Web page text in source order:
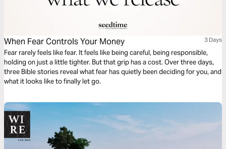
When Fear Controls Your Money 3 Days
Fear rarely feels like fear. It feels like being careful, being responsible,
holding on just a little tighter. But that grip has a cost. Over three days,
three Bible stories reveal what fear has quietly been deciding for you, and
what it looks like to finally let go.